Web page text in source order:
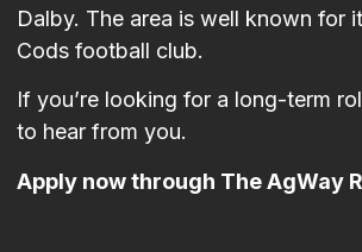
Dalby. The area is well known for
Cods football club.
If you’re looking for a long-term
to hear from you.
Apply now through The AgWay